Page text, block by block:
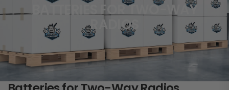
BATTERIES FOR TWO-WAY
RADIOS